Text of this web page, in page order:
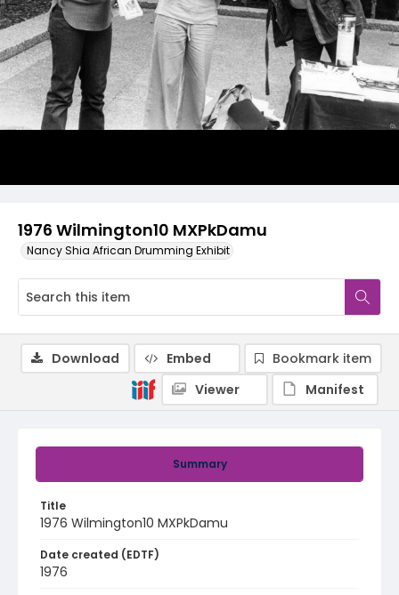
1976 Wilmington10 MXPkDamu
Nancy Shia African Drumming Exhibit
Summary
Title
1976 Wilmington10 MXPkDamu
Date created (EDTF)
1976
Download Embed
Bookmark item
Viewer
Manifest